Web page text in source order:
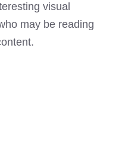
visual
may be reading